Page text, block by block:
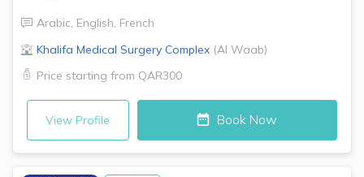
Arabic, English, French
Khalifa Medical Surgery Complex (Al Waab)
Price starting from QAR300
View Profile Book Now